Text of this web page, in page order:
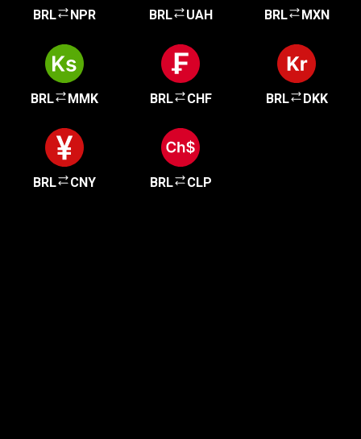
BRL NPR BRL UAH BRL MXN
BRL MMK BRL CHF BRL DKK
BRL CNY BRL CLP